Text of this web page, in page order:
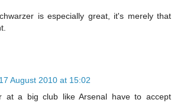
is especially great, it's merely that
17 August 2010 at 15:02
at a big club like Arsenal have to accept